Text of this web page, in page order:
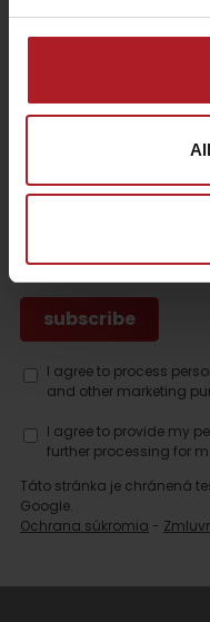
Departure
Information on
SUBSCRIBE TO THE
I agree to process
and other marketing
I agree to provide my
further processing for
Táto stránka je chránená
Google.
Ochrana súkromia -